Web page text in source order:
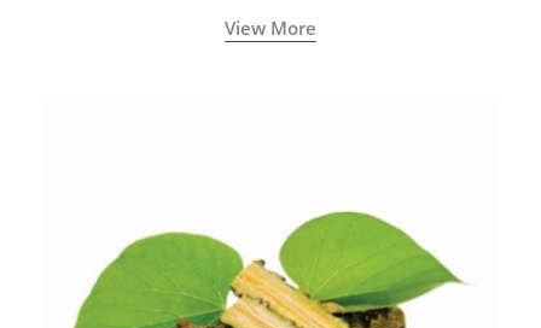
Cluster beans or Siam beans which are cultivated
extensively in India.
View More